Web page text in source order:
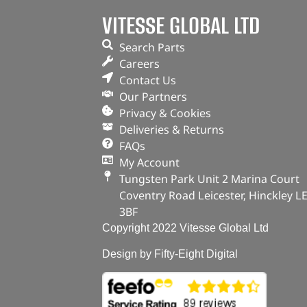
VITESSE GLOBAL LTD
Search Parts
Careers
Contact Us
Our Partners
Privacy & Cookies
Deliveries & Returns
FAQs
My Account
Tungsten Park Unit 2 Marina Court
Coventry Road Leicester, Hinckley
3BF
Copyright 2022 Vitesse Global Ltd
Design by Fifty-Eight Digital